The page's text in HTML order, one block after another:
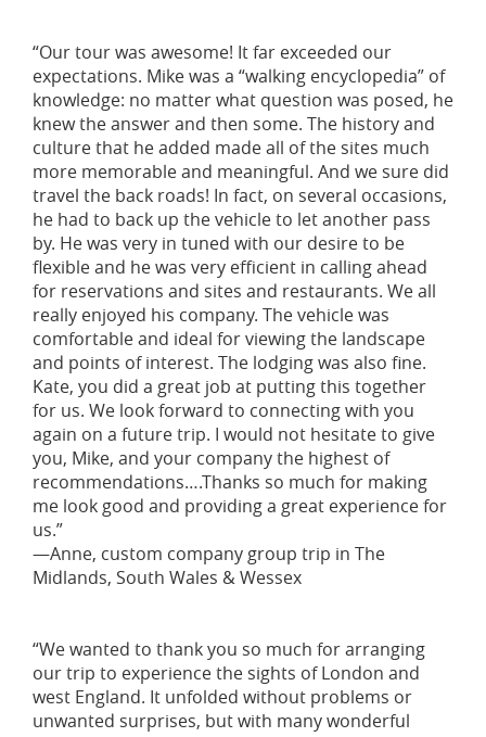
“Our tour was awesome! It far exceeded our
expectations. Mike was a “walking encyclopedia” of
knowledge: no matter what question was posed, he
knew the answer and then some. The history and
culture that he added made all of the sites much
more memorable and meaningful. And we sure did
travel the back roads! In fact, on several occasions,
he had to back up the vehicle to let another pass
by. He was very in tuned with our desire to be
flexible and he was very efficient in calling ahead
for reservations and sites and restaurants. We all
really enjoyed his company. The vehicle was
comfortable and ideal for viewing the landscape
and points of interest. The lodging was also fine.
Kate, you did a great job at putting this together
for us. We look forward to connecting with you
again on a future trip. I would not hesitate to give
you, Mike, and your company the highest of
recommendations….Thanks so much for making
me look good and providing a great experience for
us.”
—Anne, custom company group trip in The
Midlands, South Wales & Wessex
“We wanted to thank you so much for arranging
our trip to experience the sights of London and
west England. It unfolded without problems or
unwanted surprises, but with many wonderful